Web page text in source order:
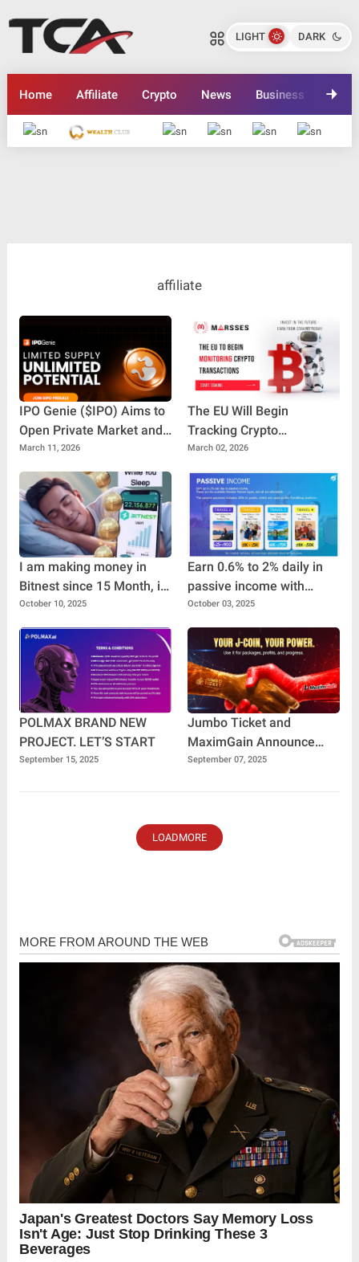
LIGHT DARK
Home Affiliate Crypto News Business
affiliate
IPO Genie ($IPO) Aims to
Open Private Market and
Pre-IPO Opportunities to
Everyday Investors
March 11, 2026
The EU Will Begin
Tracking Crypto
Transactions
March 02, 2026
I am making money in
Bitnest since 15 Month, it
is great project for make
money. If you find good
platform for, make money
you can invest in Bitnest.
100% Decentralized
project.
October 10, 2025
Earn 0.6% to 2% daily in
passive income with
Travel Pro Plus
October 03, 2025
POLMAX BRAND NEW
PROJECT. LET’S START
September 15, 2025
Jumbo Ticket and
MaximGain Announce
Historic Collaboration:
September 07, 2025
LOADMORE